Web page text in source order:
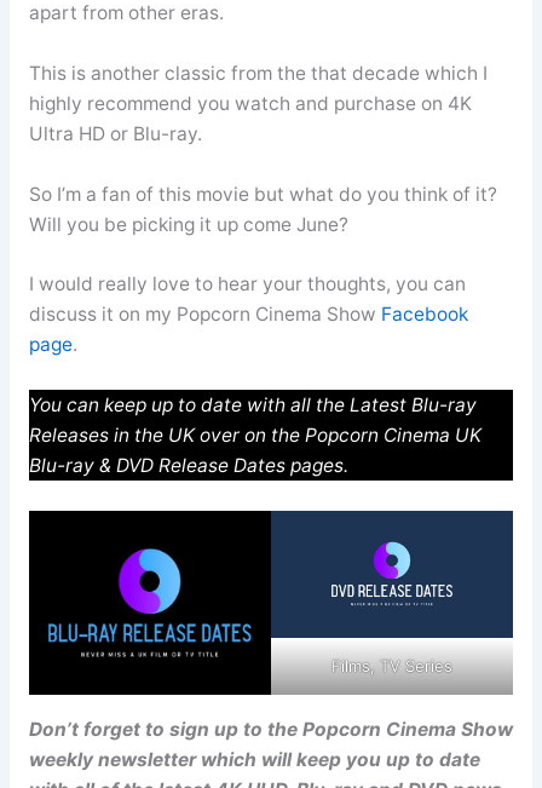
apart from other eras.
This is another classic from the that decade which I
highly recommend you watch and purchase on 4K
Ultra HD or Blu-ray.
So I’m a fan of this movie but what do you think of it?
Will you be picking it up come June?
I would really love to hear your thoughts, you can
discuss it on my Popcorn Cinema Show Facebook
page.
You can keep up to date with all the Latest Blu-ray
Releases in the UK over on the Popcorn Cinema UK
Blu-ray & DVD Release Dates pages.
Films, TV Series
Don’t forget to sign up to the Popcorn Cinema Show
weekly newsletter which will keep you up to date